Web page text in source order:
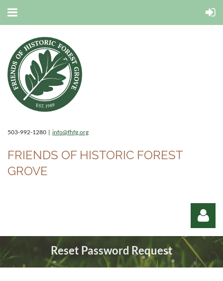
503-992-1280 | info@fhfg.org
FRIENDS OF HISTORIC FOREST
GROVE
Reset Password Request